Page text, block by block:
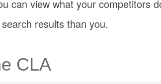
can view what your competitors
results than you.
CLA